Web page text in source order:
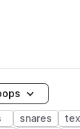
snares